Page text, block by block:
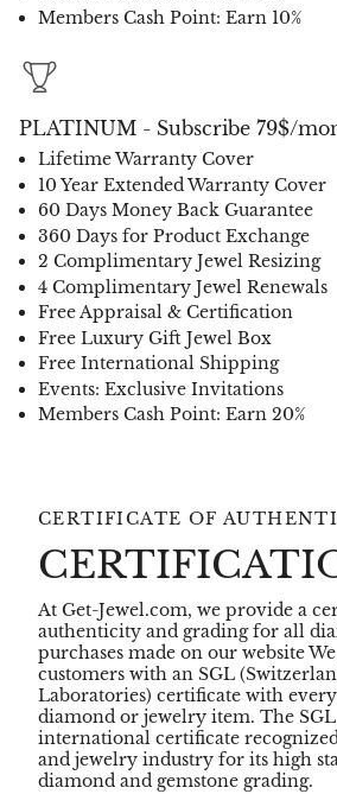
Members Cash Point: Earn 10%
PLATINUM - Subscribe 79$/
Lifetime Warranty Cover
10 Year Extended Warranty Cover
60 Days Money Back Guarantee
360 Days for Product Exchange
2 Complimentary Jewel Resizing
4 Complimentary Jewel Renewals
Free Appraisal & Certification
Free Luxury Gift Jewel Box
Free International Shipping
Events: Exclusive Invitations
Members Cash Point: Earn 20%
CERTIFICATE OF
At Get-Jewel.com, we provide a
authenticity and grading for all
purchases made on our website
customers with an SGL
Laboratories) certificate with
diamond or jewelry item. The
international certificate
and jewelry industry for its high
diamond and gemstone grading.